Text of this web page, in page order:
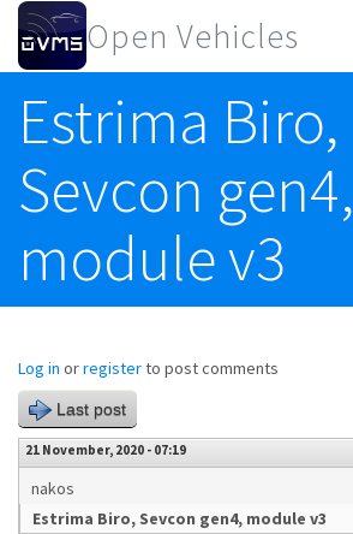
Skip to main content
Open Vehicles
Estrima Biro,
Sevcon gen4,
module v3
Log in orregisterto post comments
Last post
21 November, 2020 - 07:19
nakos
Estrima Biro, Sevcon gen4, module v3